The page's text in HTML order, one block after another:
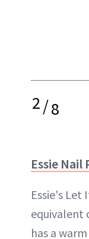
2/8
Essie
Essie's Let
equivalent
has a warm